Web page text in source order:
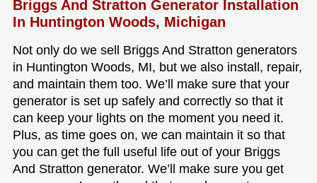
Briggs And Stratton Generator Installation
In Huntington Woods, Michigan
Not only do we sell Briggs And Stratton generators
in Huntington Woods, MI, but we also install, repair,
and maintain them too. We’ll make sure that your
generator is set up safely and correctly so that it
can keep your lights on the moment you need it.
Plus, as time goes on, we can maintain it so that
you can get the full useful life out of your Briggs
And Stratton generator. We’ll make sure you get